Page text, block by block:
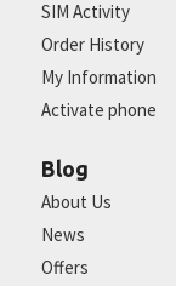
SIM Activity
Order History
My Information
Activate phone
Blog
About Us
News
Offers